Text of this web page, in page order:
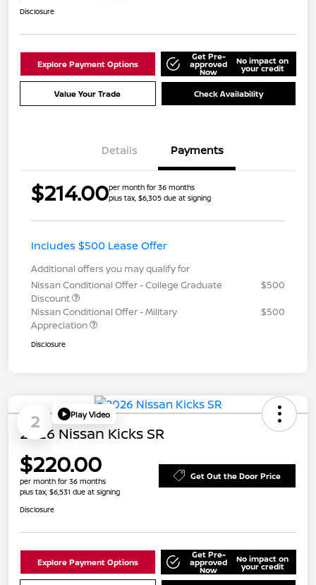
Disclosure
Explore Payment Options
Get Pre-
approved
Now
No impact on
your credit
Value Your Trade Check Availability
Details Payments
$214.00per month for 36 months
plus tax, $6,305 due at signing
Includes $500 Lease Offer
Additional offers you may qualify for
Nissan Conditional Offer - College Graduate
Discount
$500
Nissan Conditional Offer - Military
Appreciation
$500
Disclosure
2 Play Video
2026 Nissan Kicks SR
$220.00
per month for 36 months
plus tax, $6,531 due at signing
Get Out the Door Price
Disclosure
Explore Payment Options
Get Pre-
approved
Now
No impact on
your credit